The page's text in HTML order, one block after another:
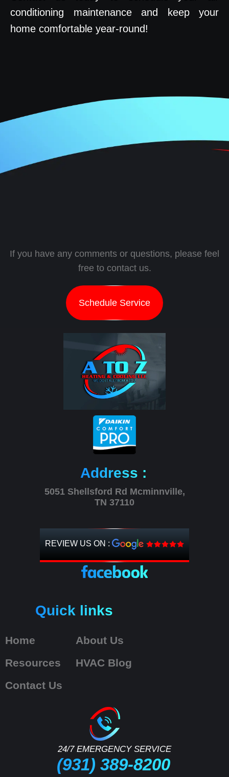
conditioning maintenance and keep your
home comfortable year-round!
If you have any comments or questions, please feel
free to contact us.
Schedule Service
Address :
5051 Shellsford Rd Mcminnville,
TN 37110
REVIEW US ON :
Quick links
Home
About Us
Resources
HVAC Blog
Contact Us
24/7 EMERGENCY SERVICE
(931) 389-8200